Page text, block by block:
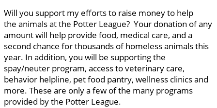
Will you support my efforts to raise money to help
the animals at the Potter League? Your donation of any
amount will help provide food, medical care, and a
second chance for thousands of homeless animals this
year. In addition, you will be supporting the
spay/neuter program, access to veterinary care,
behavior helpline, pet food pantry, wellness clinics and
more. These are only a few of the many programs
provided by the Potter League.